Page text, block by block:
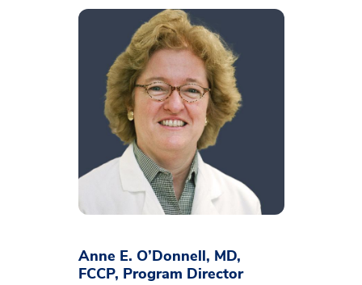
Anne E. O’Donnell, MD,
FCCP, Program Director